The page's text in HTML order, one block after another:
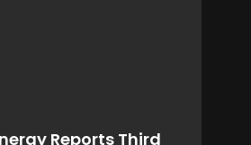
Reports Third